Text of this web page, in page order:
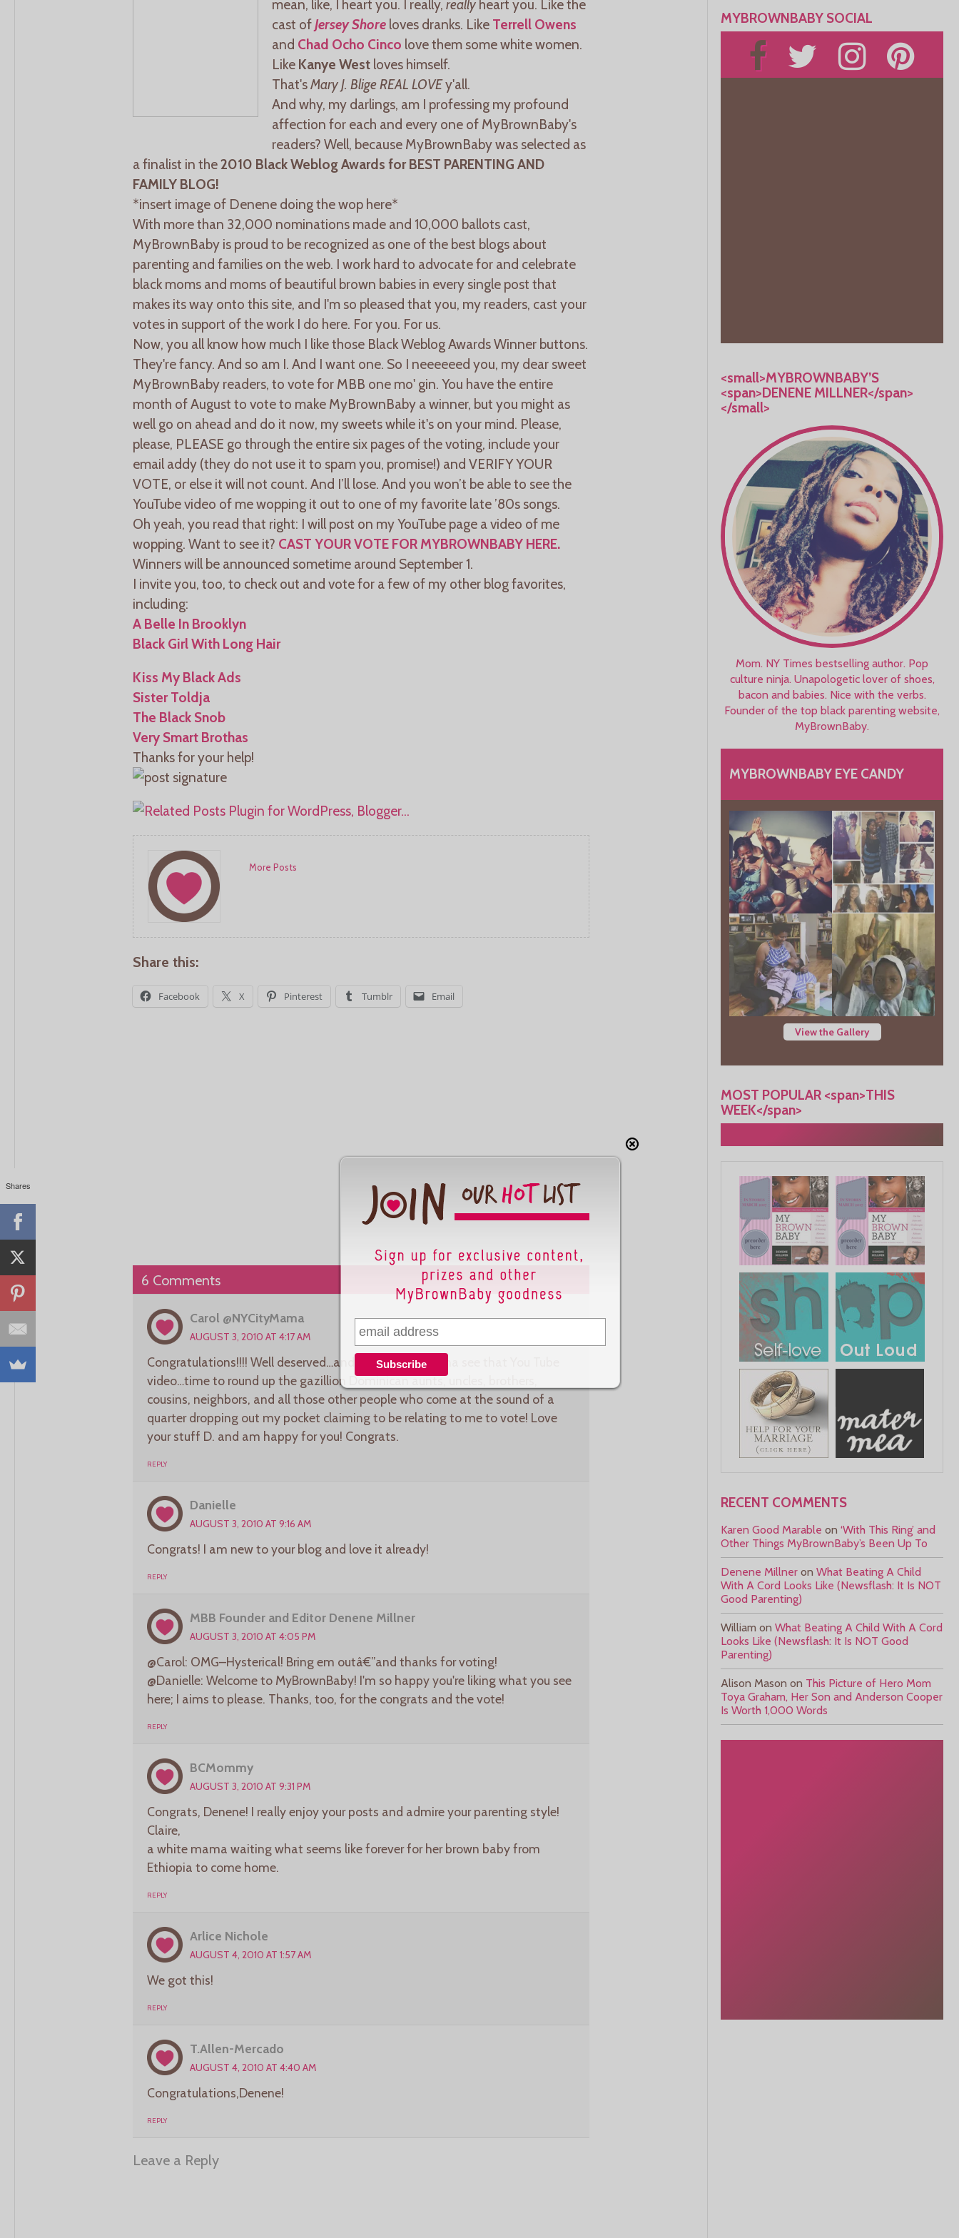
mean, like, I heart you. I really,really heart you. Like the
cast ofJersey Shore loves dranks. Like Terrell Owens
and Chad Ocho Cinco love them some white women.
Like Kanye West loves himself.
That'sMary J. Blige REAL LOVEy'all.
And why, my darlings, am I professing my profound
affection for each and every one of MyBrownBaby's
readers? Well, because MyBrownBaby was selected as
a finalist in the2010 Black Weblog Awards for BEST PARENTING AND
FAMILY BLOG!
*insert image of Denene doing the wop here*
With more than 32,000 nominations made and 10,000 ballots cast,
MyBrownBaby is proud to be recognized as one of the best blogs about
parenting and families on the web. I work hard to advocate for and celebrate
black moms and moms of beautiful brown babies in every single post that
makes its way onto this site, and I'm so pleased that you, my readers, cast your
votes in support of the work I do here. For you. For us.
Now, you all know how much I like those Black Weblog Awards Winner buttons.
They're fancy. And so am I. And I want one. So I neeeeeed you, my dear sweet
MyBrownBaby readers, to vote for MBB one mo' gin. You have the entire
month of August to vote to make MyBrownBaby a winner, but you might as
well go on ahead and do it now, my sweets while it's on your mind. Please,
please, PLEASE go through the entire six pages of the voting, include your
email addy (they do not use it to spam you, promise!) and VERIFY YOUR
VOTE, or else it will not count. And I’ll lose. And you won’t be able to see the
YouTube video of me wopping it out to one of my favorite late ’80s songs.
Oh yeah, you read that right: I will post on my YouTube page a video of me
wopping. Want to see it? CAST YOUR VOTE FOR MYBROWNBABY HERE.
Winners will be announced sometime around September 1.
I invite you, too, to check out and vote for a few of my other blog favorites,
including:
A Belle In Brooklyn
Black Girl With Long Hair
Kiss My Black Ads
Sister Toldja
The Black Snob
Very Smart Brothas
Thanks for your help!
More Posts
Share this:
Facebook X Pinterest Tumblr Email
6 Comments
Carol @NYCityMama
AUGUST 3, 2010 AT 4:17 AM
Congratulations!!!! Well deserved…and heck yeah I wanna see that You Tube
video…time to round up the gazillion Dominican aunts, uncles, brothers,
cousins, neighbors, and all those other people who come at the sound of a
quarter dropping out my pocket claiming to be relating to me to vote! Love
your stuff D. and am happy for you! Congrats.
REPLY
Danielle
AUGUST 3, 2010 AT 9:16 AM
Congrats! I am new to your blog and love it already!
REPLY
MBB Founder and Editor Denene Millner
AUGUST 3, 2010 AT 4:05 PM
@Carol: OMG–Hysterical! Bring em outâ€”and thanks for voting!
@Danielle: Welcome to MyBrownBaby! I'm so happy you're liking what you see
here; I aims to please. Thanks, too, for the congrats and the vote!
REPLY
BCMommy
AUGUST 3, 2010 AT 9:31 PM
Congrats, Denene! I really enjoy your posts and admire your parenting style!
Claire,
a white mama waiting what seems like forever for her brown baby from
Ethiopia to come home.
REPLY
Arlice Nichole
AUGUST 4, 2010 AT 1:57 AM
We got this!
REPLY
T.Allen-Mercado
AUGUST 4, 2010 AT 4:40 AM
Congratulations,Denene!
REPLY
Leave a Reply
MYBROWNBABY SOCIAL
<small>MYBROWNBABY’S
<span>DENENE MILLNER</span>
</small>
Mom. NY Times bestselling author. Pop
culture ninja. Unapologetic lover of shoes,
bacon and babies. Nice with the verbs.
Founder of the top black parenting website,
MyBrownBaby.
MYBROWNBABY EYE CANDY
View the Gallery
MOST POPULAR <span>THIS
WEEK</span>
RECENT COMMENTS
Karen Good Marable on ‘With This Ring’ and
Other Things MyBrownBaby’s Been Up To
Denene Millner on What Beating A Child
With A Cord Looks Like (Newsflash: It Is NOT
Good Parenting)
William on What Beating A Child With A Cord
Looks Like (Newsflash: It Is NOT Good
Parenting)
Alison Mason on This Picture of Hero Mom
Toya Graham, Her Son and Anderson Cooper
Is Worth 1,000 Words
Shares